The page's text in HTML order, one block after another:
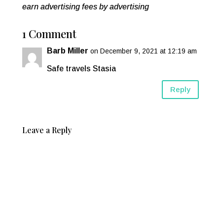
earn advertising fees by advertising
1 Comment
Barb Miller on December 9, 2021 at 12:19 am
Safe travels Stasia
Reply
Leave a Reply